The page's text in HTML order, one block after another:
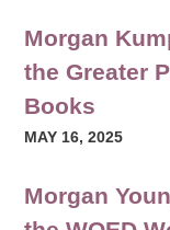
Morgan
the Greater
Books
MAY 16, 2025
Morgan